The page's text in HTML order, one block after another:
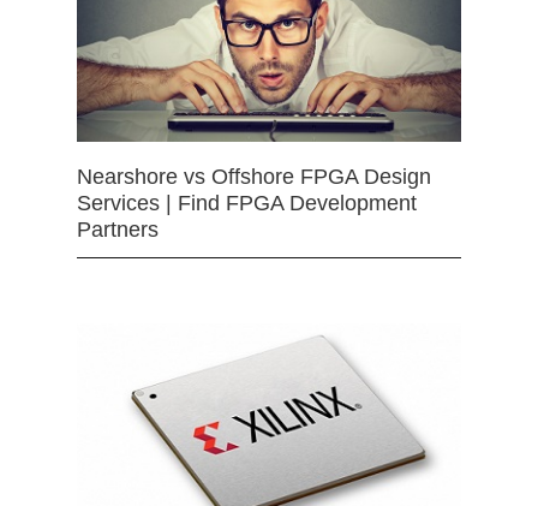
Nearshore vs Offshore FPGA Design
Services | Find FPGA Development
Partners